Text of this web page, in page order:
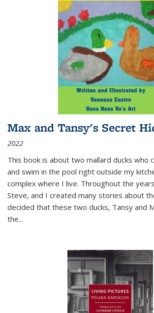
Max and Tansy's Secret
2022
This book is about two mallard ducks who
and swim in the pool right outside my
complex where I live. Throughout the
Steve, and I created many stories about
decided that these two ducks, Tansy and
the...